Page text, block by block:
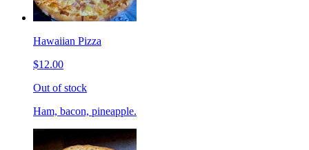
Hawaiian Pizza
$12.00
Out of stock
Ham, bacon, pineapple.